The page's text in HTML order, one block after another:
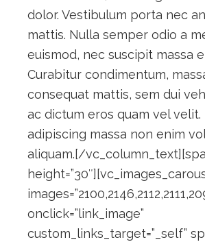
dolor. Vestibulum porta nec
mattis. Nulla semper odio a
euismod, nec suscipit massa
Curabitur condimentum,
consequat mattis, sem dui
ac dictum eros quam vel velit.
adipiscing massa non enim
aliquam.[/
onclick=”link_image”
custom_links_target=”_self”